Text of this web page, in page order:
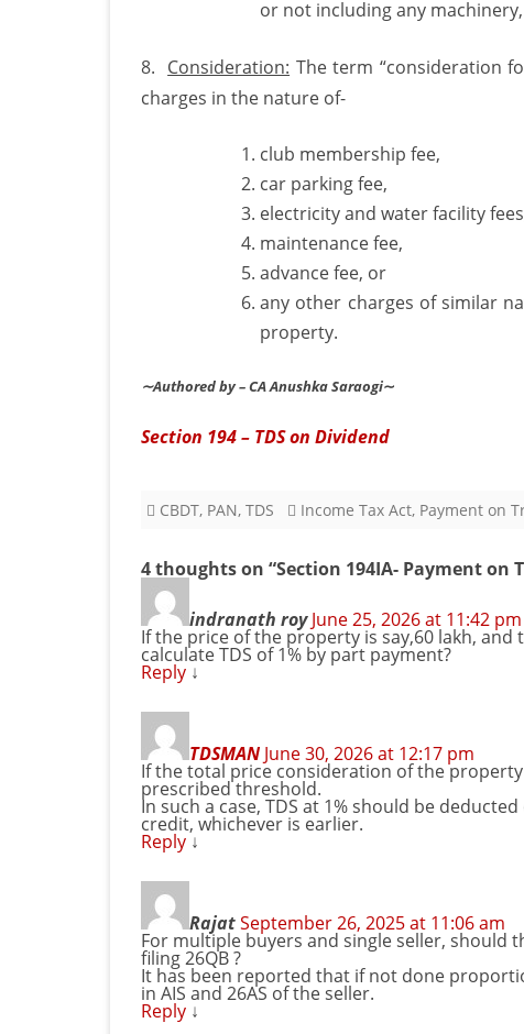
or not including any
8. Consideration: The term “consideration
charges in the nature of-
club membership fee,
car parking fee,
electricity and water facility
maintenance fee,
advance fee, or
any other charges of similar
property.
∼Authored by – CA Anushka Saraogi∼
Section 194 – TDS on Dividend
CBDT, PAN, TDS Income Tax Act, Payment on
4 thoughts on “Section 194IA- Payment on
indranath roy June 25, 2026 at 11:42 pm
If the price of the property is say,60 lakh,
calculate TDS of 1% by part payment?
Reply ↓
TDSMAN June 30, 2026 at 12:17 pm
If the total price consideration of the property
prescribed threshold.
In such a case, TDS at 1% should be
credit, whichever is earlier.
Reply ↓
RajatSeptember 26, 2025 at 11:06 am
For multiple buyers and single seller,
filing 26QB ?
It has been reported that if not done
in AIS and 26AS of the seller.
Reply ↓